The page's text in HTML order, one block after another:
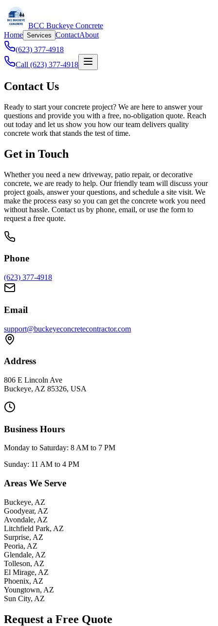
BCC Buckeye Concrete
Home Services ContactAbout
(623) 377-4918
Call (623) 377-4918
Contact Us
Ready to start your concrete project? We are here to answer your
questions and provide you with a free, no-obligation quote. Reach
out today and let us show you how our team delivers quality
concrete work that stands the test of time.
Get in Touch
Whether you need a new driveway, patio repair, or decorative
concrete, we are ready to help. Our friendly team will discuss your
project goals, answer your questions, and schedule a site visit. We
make the process easy so you can get the concrete work you need
without hassle. Contact us by phone, email, or use the form to
request a free quote.
Phone
(623) 377-4918
Email
support@buckeyeconcretecontractor.com
Address
806 E Lincoln Ave
Buckeye, AZ 85326, USA
Business Hours
Monday to Saturday: 8 AM to 7 PM
Sunday: 11 AM to 4 PM
Areas We Serve
Buckeye, AZ
Goodyear, AZ
Avondale, AZ
Litchfield Park, AZ
Surprise, AZ
Peoria, AZ
Glendale, AZ
Tolleson, AZ
El Mirage, AZ
Phoenix, AZ
Youngtown, AZ
Sun City, AZ
Request a Free Quote